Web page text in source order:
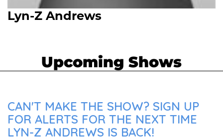
Lyn-Z Andrews
Upcoming Shows
CAN'T MAKE THE SHOW? SIGN UP
FOR ALERTS FOR THE NEXT TIME
LYN-Z ANDREWS IS BACK!